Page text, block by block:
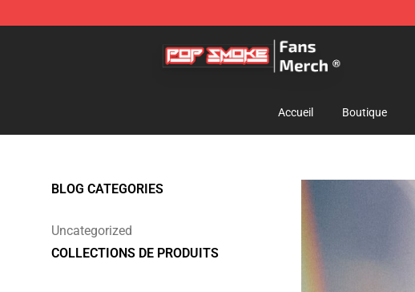
Pop Smoke Store - Official Pop Smoke Merchandise Shop
Accueil Boutique
BLOG CATEGORIES
Uncategorized
COLLECTIONS DE PRODUITS